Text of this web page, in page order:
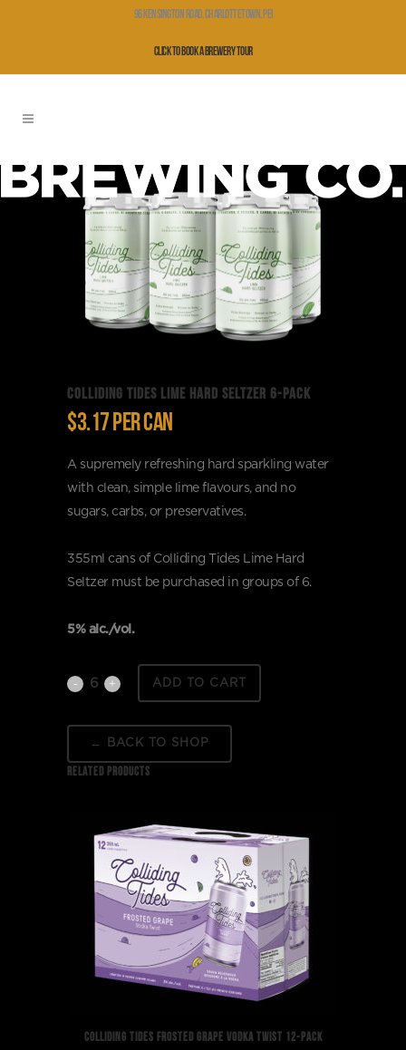
96 Kensington Road, Charlottetown, PEI
Click to Book a Brewery Tour
COLLIDING TIDES LIME HARD SELTZER 6-PACK
$3.17 per can
A supremely refreshing hard sparkling water
with clean, simple lime flavours, and no
sugars, carbs, or preservatives.
355ml cans of Colliding Tides Lime Hard
Seltzer must be purchased in groups of 6.
5% alc./vol.
Colliding
Pack
ADD TO CART
← BACK TO SHOP
RELATED PRODUCTS
COLLIDING TIDES FROSTED GRAPE VODKA TWIST 12-PACK